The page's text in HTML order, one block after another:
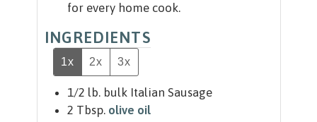
for every home cook.
INGREDIENTS
1x 2x 3x
1/2 lb. bulk Italian Sausage
2 Tbsp. olive oil